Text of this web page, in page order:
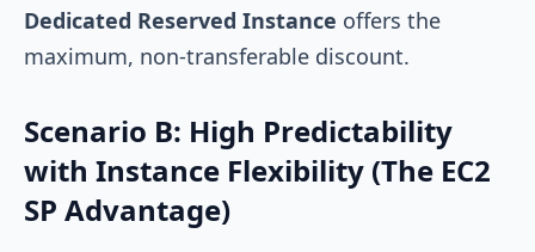
Dedicated Reserved Instance offers the
maximum, non-transferable discount.
Scenario B: High Predictability
with Instance Flexibility (The EC2
SP Advantage)